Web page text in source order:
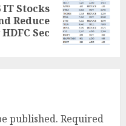
IT Stocks
Reduce
Sec
published. Required